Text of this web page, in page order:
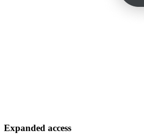
Expanded access